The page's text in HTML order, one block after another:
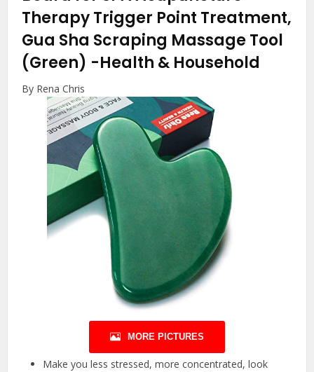
Therapy Trigger Point Treatment,
Gua Sha Scraping Massage Tool
(Green) -Health & Household
By Rena Chris
MORE PICTURES
Make you less stressed, more concentrated, look